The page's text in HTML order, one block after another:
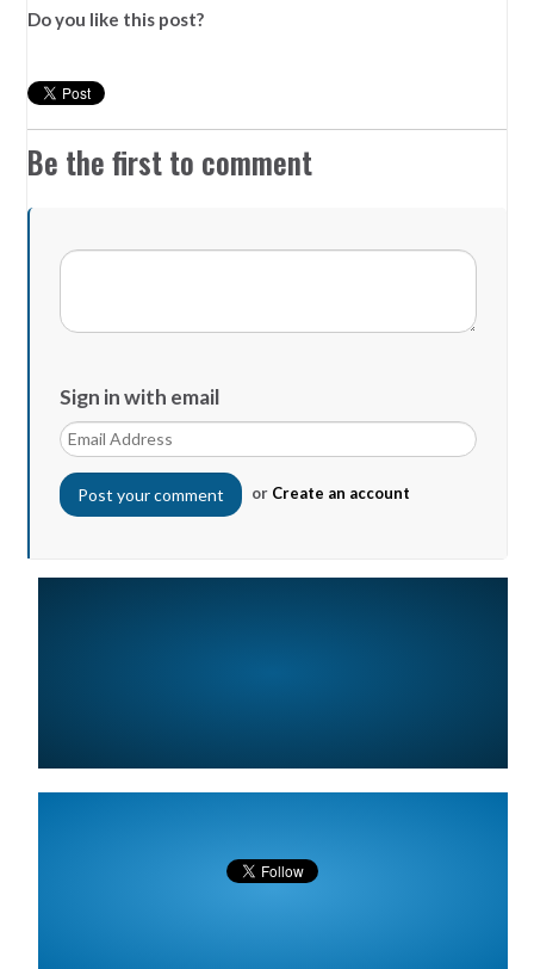
Do you like this post?
Be the first to comment
Sign in with email
or Create an account